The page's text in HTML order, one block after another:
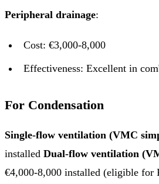
Peripheral drainage:
Cost: €3,000-8,000
Effectiveness: Excellent in
For Condensation
Single-flow ventilation (VMC
installed Dual-flow ventilation
€4,000-8,000 installed (eligible for